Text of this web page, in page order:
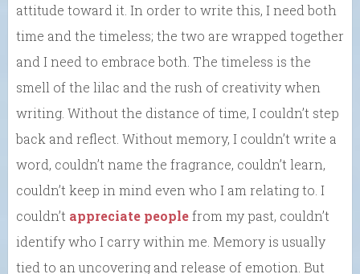
attitude toward it. In order to write this, I need both
time and the timeless; the two are wrapped together
and I need to embrace both. The timeless is the
smell of the lilac and the rush of creativity when
writing. Without the distance of time, I couldn’t step
back and reflect. Without memory, I couldn’t write a
word, couldn’t name the fragrance, couldn’t learn,
couldn’t keep in mind even who I am relating to. I
couldn’t appreciate peoplefrom my past, couldn’t
identify who I carry within me. Memory is usually
tied to an uncovering and release of emotion. But